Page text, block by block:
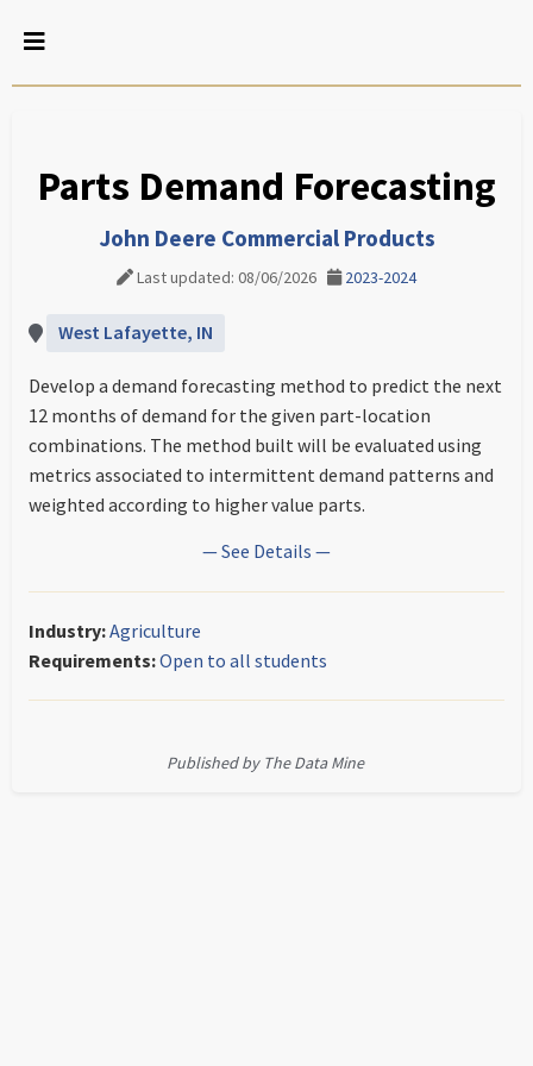
Parts Demand Forecasting
John Deere Commercial Products
Last updated: 08/06/2026 2023-2024
West Lafayette, IN
Develop a demand forecasting method to predict the next
12 months of demand for the given part-location
combinations. The method built will be evaluated using
metrics associated to intermittent demand patterns and
weighted according to higher value parts.
— See Details —
Industry:Agriculture
Requirements:Open to all students
Published by The Data Mine